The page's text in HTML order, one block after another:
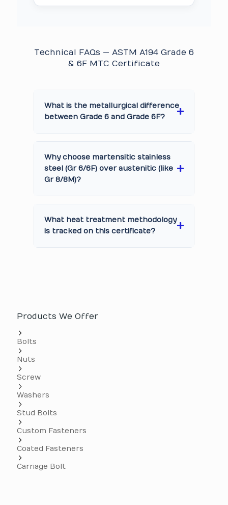
Technical FAQs — ASTM A194 Grade 6
& 6F MTC Certificate
What is the metallurgical difference
between Grade 6 and Grade 6F?
Why choose martensitic stainless
steel (Gr 6/6F) over austenitic (like
Gr 8/8M)?
What heat treatment methodology
is tracked on this certificate?
Products We Offer
Bolts
Nuts
Screw
Washers
Stud Bolts
Custom Fasteners
Coated Fasteners
Carriage Bolt